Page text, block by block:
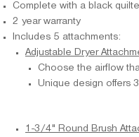
Complete with a black
2 year warranty
Includes 5 attachments:
Adjustable Dryer
Choose the airflow
Unique design offers
1-3/4" Round Brush